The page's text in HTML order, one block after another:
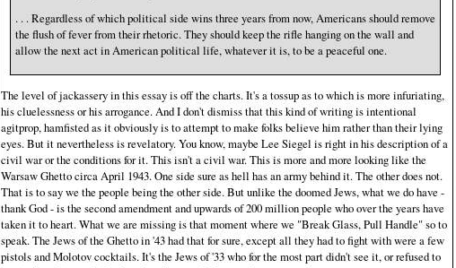
. . . Regardless of which political side wins three years from now, Americans should remove
the flush of fever from their rhetoric. They should keep the rifle hanging on the wall and
allow the next act in American political life, whatever it is, to be a peaceful one.
The level of jackassery in this essay is off the charts. It's a tossup as to which is more infuriating,
his cluelessness or his arrogance. And I don't dismiss that this kind of writing is intentional
agitprop, hamfisted as it obviously is to attempt to make folks believe him rather than their lying
eyes. But it nevertheless is revelatory. You know, maybe Lee Siegel is right in his description of a
civil war or the conditions for it. This isn't a civil war. This is more and more looking like the
Warsaw Ghetto circa April 1943. One side sure as hell has an army behind it. The other does not.
That is to say we the people being the other side. But unlike the doomed Jews, what we do have -
thank God - is the second amendment and upwards of 200 million people who over the years have
taken it to heart. What we are missing is that moment where we "Break Glass, Pull Handle" so to
speak. The Jews of the Ghetto in '43 had that for sure, except all they had to fight with were a few
pistols and Molotov cocktails. It's the Jews of '33 who for the most part didn't see it, or refused to